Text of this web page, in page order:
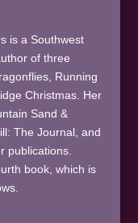
is a Southwest
of three
Running
Christmas. Her
Sand &
The Journal, and
publications.
book, which is